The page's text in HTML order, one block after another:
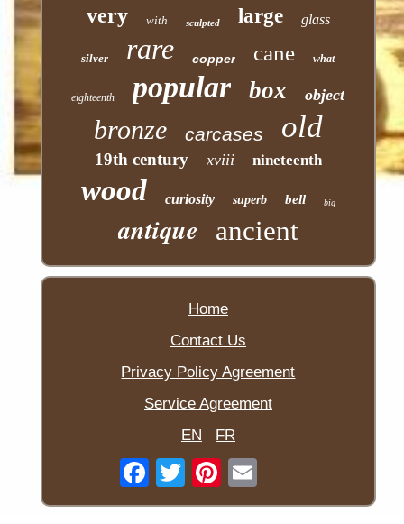
very with sculpted large glass
silver rare copper cane what
eighteenth popular box object
bronze carcases old
19th century xviii nineteenth
wood curiosity superb bell big
antique ancient
Home
Contact Us
Privacy Policy Agreement
Service Agreement
EN
FR